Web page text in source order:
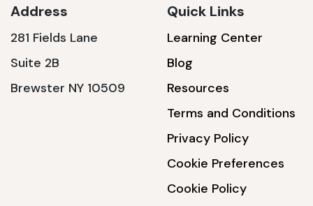
Address
281 Fields Lane
Suite 2B
Brewster NY 10509
Quick Links
Learning Center
Blog
Resources
Terms and Conditions
Privacy Policy
Cookie Preferences
Cookie Policy